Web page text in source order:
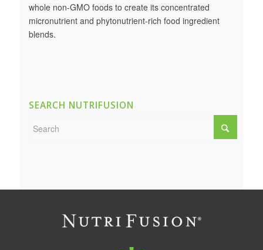
whole non-GMO foods to create its concentrated
micronutrient and phytonutrient-rich food ingredient
blends.
SEARCH NUTRIFUSION